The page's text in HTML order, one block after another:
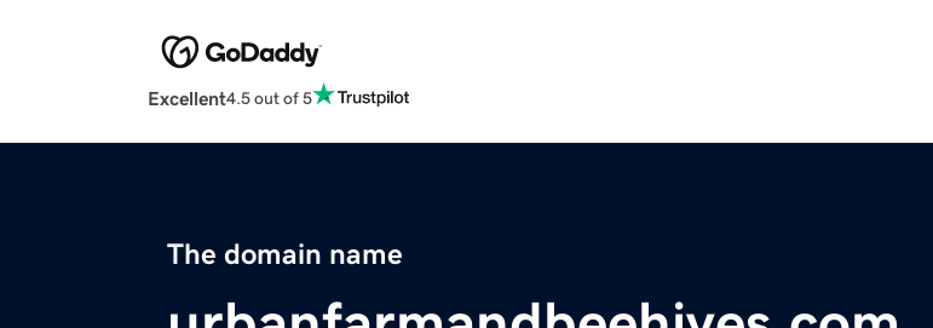
Excellent4.5 out of 5
The domain name